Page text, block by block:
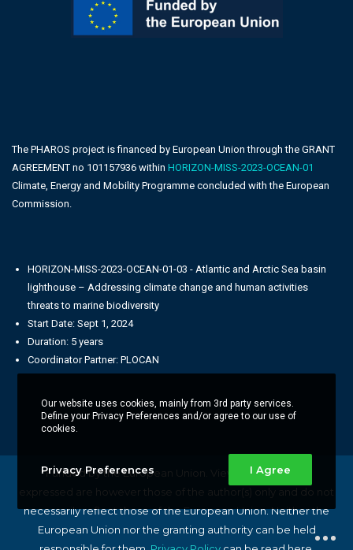
The PHAROS project is financed by European Union through the GRANT
AGREEMENT no 101157936 within HORIZON-MISS-2023-OCEAN-01
Climate, Energy and Mobility Programme concluded with the European
Commission.
HORIZON-MISS-2023-OCEAN-01-03 - Atlantic and Arctic Sea basin
lighthouse – Addressing climate change and human activities
threats to marine biodiversity
Start Date: Sept 1, 2024
Duration: 5 years
Coordinator Partner: PLOCAN
Funded by the European Union. Views and opinions
expressed are however those of the author(s) only and do not
necessarily reflect those of the European Union. Neither the
European Union nor the granting authority can be held
Our website uses cookies, mainly from 3rd party services.
Define your Privacy Preferences and/or agree to our use of
cookies.
Privacy Preferences I Agree